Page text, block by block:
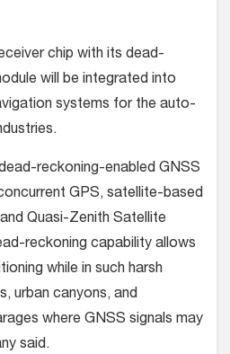
chip with its dead-
will be integrated into
systems for the auto-
reckoning-enabled GNSS
GPS, satellite-based
Quasi-Zenith Satellite
reckoning capability allows
while in such harsh
urban canyons, and
where GNSS signals may
said.